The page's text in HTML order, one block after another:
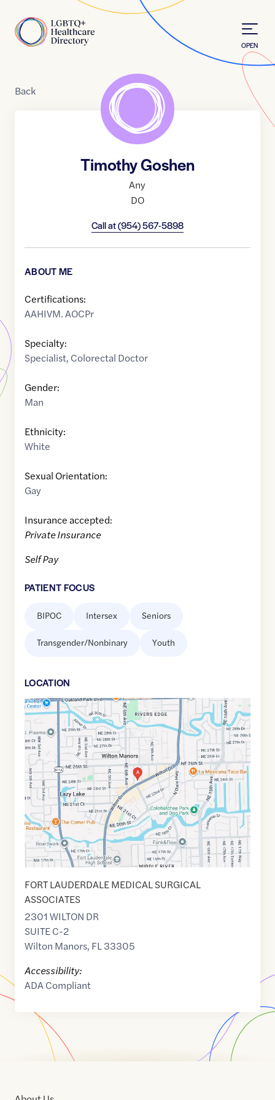
Home
OPEN
Back
Timothy Goshen
Any
DO
Call at(954) 567-5898
ABOUT ME
Certifications:
AAHIVM. AOCPr
Specialty:
Specialist, Colorectal Doctor
Gender:
Man
Ethnicity:
White
Sexual Orientation:
Gay
Insurance accepted:
Private Insurance
Self Pay
PATIENT FOCUS
BIPOC Intersex Seniors
Transgender/Nonbinary Youth
LOCATION
Google
Maps
link
of
26.1576537,$-80.1368195
FORT LAUDERDALE MEDICAL SURGICAL
ASSOCIATES
2301 WILTON DR
SUITE C-2
Wilton Manors, FL33305
Accessibility:
ADA Compliant